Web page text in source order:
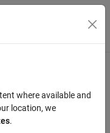
Toggle
from HTS221 sensor
where available and
location, we
.